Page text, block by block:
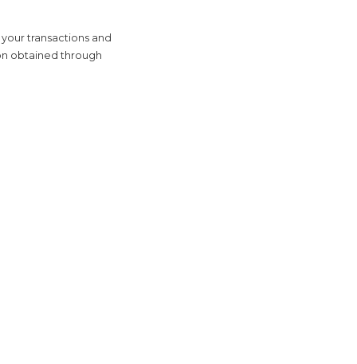
transactions and
obtained through